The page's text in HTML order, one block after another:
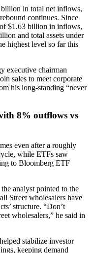
in total net inflows,
continues. Since
$1.63 billion in inflows,
and total assets under
highest level so far this
executive chairman
sales to meet corporate
his long-standing “never
8% outflows vs
even after a roughly
while ETFs saw
to Bloomberg ETF
analyst pointed to the
Street wholesalers have
structure. “Don’t
wholesalers,” he said in
stabilize investor
keeping demand